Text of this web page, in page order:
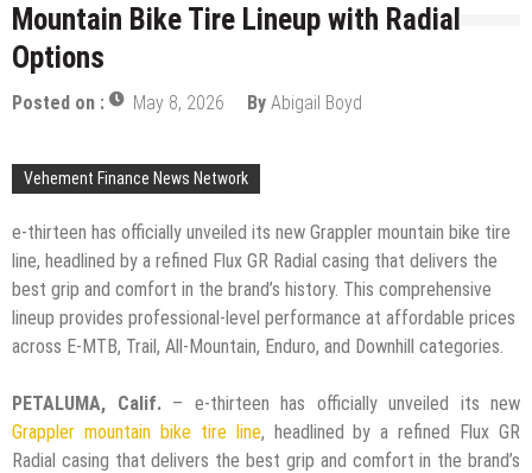
Mountain Bike Tire Lineup with Radial
Options
Posted on : May 8, 2026 By Abigail Boyd
Vehement Finance News Network
e-thirteen has officially unveiled its new Grappler mountain bike tire
line, headlined by a refined Flux GR Radial casing that delivers the
best grip and comfort in the brand’s history. This comprehensive
lineup provides professional-level performance at affordable prices
across E-MTB, Trail, All-Mountain, Enduro, and Downhill categories.
PETALUMA, Calif. – e-thirteen has officially unveiled its new
Grappler mountain bike tire line, headlined by a refined Flux GR
Radial casing that delivers the best grip and comfort in the brand’s